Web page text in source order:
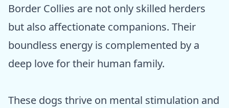
Border Collies are not only skilled herders
but also affectionate companions. Their
boundless energy is complemented by a
deep love for their human family.
These dogs thrive on mental stimulation and